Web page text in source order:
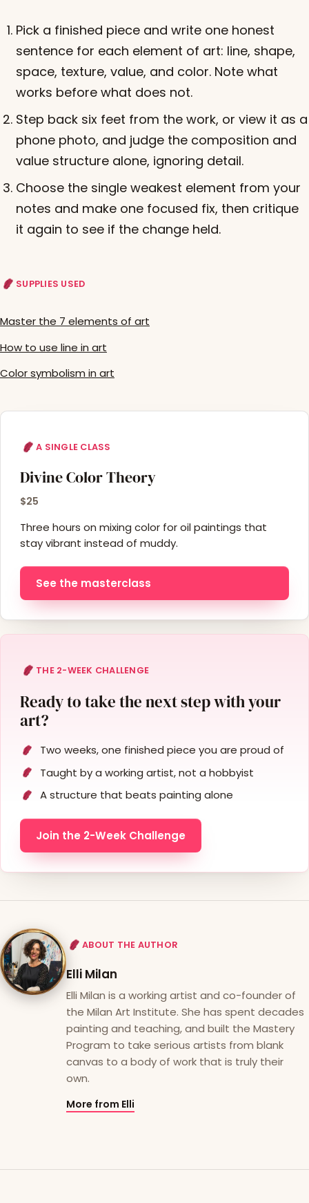
Pick a finished piece and write one honest
sentence for each element of art: line, shape,
space, texture, value, and color. Note what
works before what does not.
Step back six feet from the work, or view it as a
phone photo, and judge the composition and
value structure alone, ignoring detail.
Choose the single weakest element from your
notes and make one focused fix, then critique
it again to see if the change held.
SUPPLIES USED
Master the 7 elements of art
How to use line in art
Color symbolism in art
A SINGLE CLASS
Divine Color Theory
$25
Three hours on mixing color for oil paintings that
stay vibrant instead of muddy.
See the masterclass
THE 2-WEEK CHALLENGE
Ready to take the next step with your
art?
Two weeks, one finished piece you are proud of
Taught by a working artist, not a hobbyist
A structure that beats painting alone
Join the 2-Week Challenge
ABOUT THE AUTHOR
Elli Milan
Elli Milan is a working artist and co-founder of
the Milan Art Institute. She has spent decades
painting and teaching, and built the Mastery
Program to take serious artists from blank
canvas to a body of work that is truly their
own.
More from Elli